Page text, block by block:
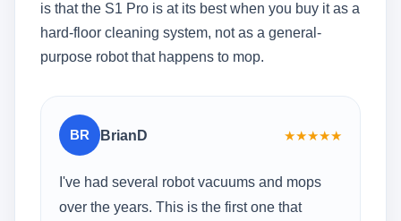
is that the S1 Pro is at its best when you buy it as a
hard-floor cleaning system, not as a general-
purpose robot that happens to mop.
BR BrianD ★★★★★
I've had several robot vacuums and mops
over the years. This is the first one that